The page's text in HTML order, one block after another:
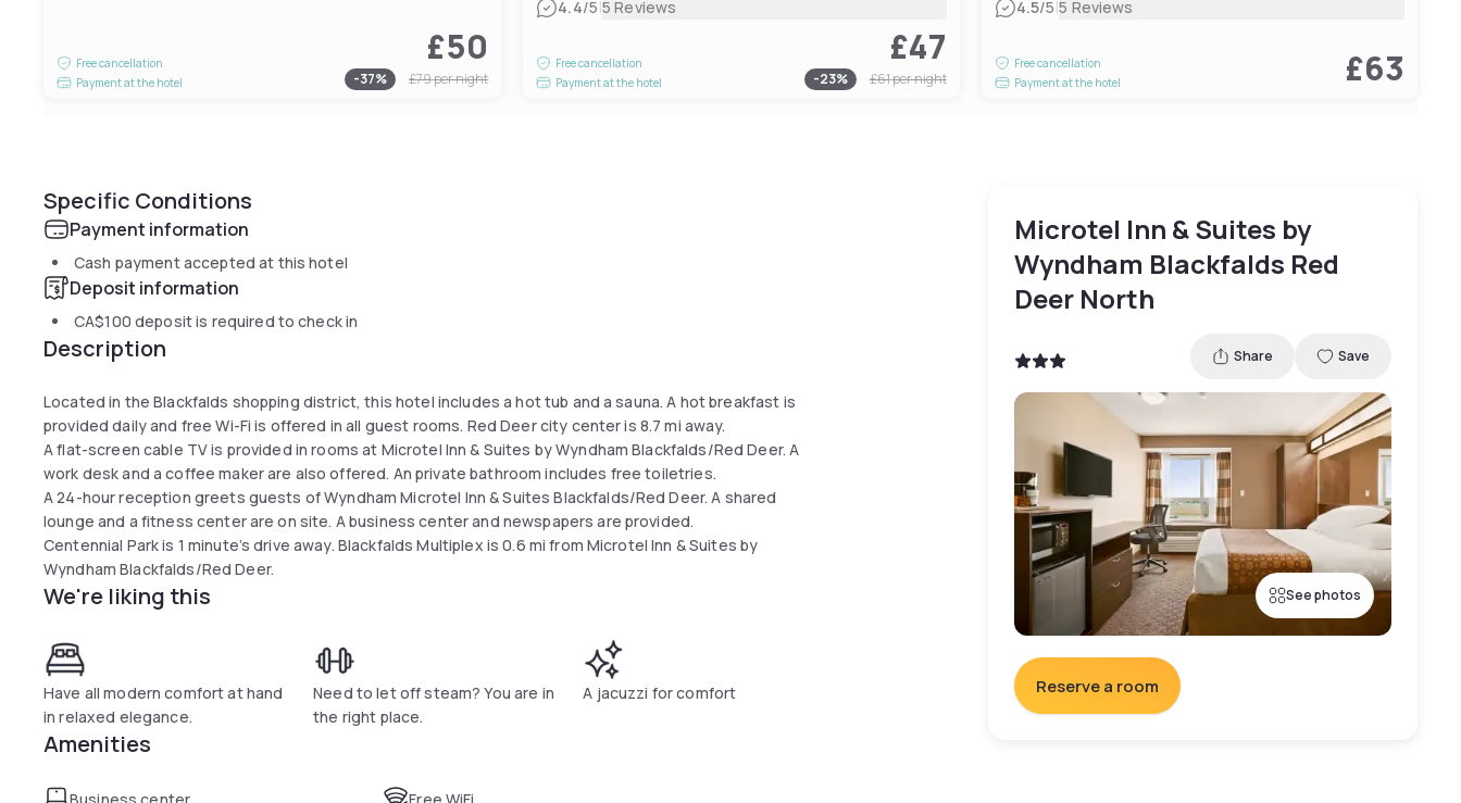
Free cancellation
Payment at the hotel
£50
-37% £79per night
4.4/5|5 Reviews
Free cancellation
Payment at the hotel
£47
-23% £61per night
4.5/5|5 Reviews
Free cancellation
Payment at the hotel
£63
Specific Conditions
Payment information
Cash payment accepted at this hotel
Deposit information
CA$100 deposit is required to check in
Description
Located in the Blackfalds shopping district, this hotel includes a hot tub and a sauna. A hot breakfast is
provided daily and free Wi-Fi is offered in all guest rooms. Red Deer city center is 8.7 mi away.
A flat-screen cable TV is provided in rooms at Microtel Inn & Suites by Wyndham Blackfalds/Red Deer. A
work desk and a coffee maker are also offered. An private bathroom includes free toiletries.
A 24-hour reception greets guests of Wyndham Microtel Inn & Suites Blackfalds/Red Deer. A shared
lounge and a fitness center are on site. A business center and newspapers are provided.
Centennial Park is 1 minute’s drive away. Blackfalds Multiplex is 0.6 mi from Microtel Inn & Suites by
Wyndham Blackfalds/Red Deer.
We're liking this
Have all modern comfort at hand
in relaxed elegance.
Need to let off steam? You are in
the right place.
A jacuzzi for comfort
Amenities
Microtel Inn & Suites by
Wyndham Blackfalds Red
Deer North
Share Save
See photos
Reserve a room